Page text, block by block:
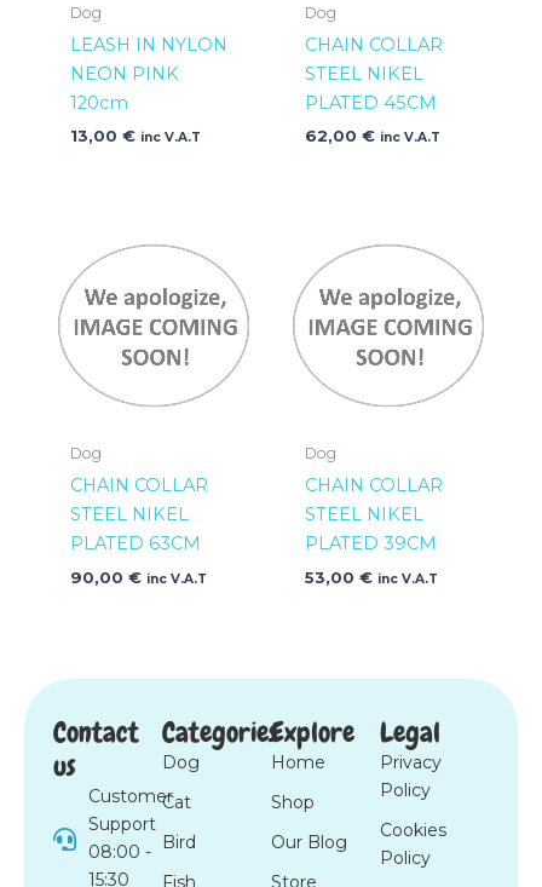
Dog
LEASH IN NYLON
NEON PINK
120cm
13,00 € inc V.A.T
Dog
CHAIN COLLAR
STEEL NIKEL
PLATED 45CM
62,00 € inc V.A.T
Dog
CHAIN COLLAR
STEEL NIKEL
PLATED 63CM
90,00 € inc V.A.T
Dog
CHAIN COLLAR
STEEL NIKEL
PLATED 39CM
53,00 € inc V.A.T
Contact
us
Customer
Support
08:00 -
15:30
Categories
Dog
Cat
Bird
Fish
Explore
Home
Shop
Our Blog
Store
Legal
Privacy
Policy
Cookies
Policy